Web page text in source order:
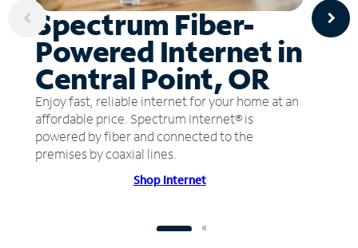
Spectrum Fiber-
Powered Internet in
Central Point, OR
Enjoy fast, reliable internet for your home at an
affordable price. Spectrum Internet® is
powered by fiber and connected to the
premises by coaxial lines.
Shop Internet